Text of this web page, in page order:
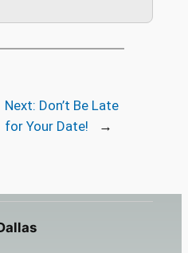
Next: Don’t Be Late
for Your Date!
→